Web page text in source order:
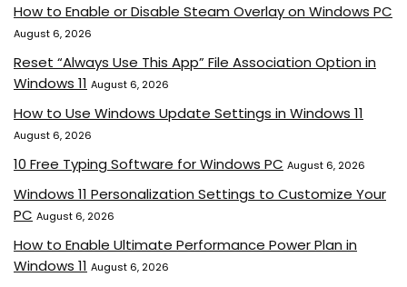
How to Enable or Disable Steam Overlay on Windows PC
August 6, 2026
Reset “Always Use This App” File Association Option in
Windows 11 August 6, 2026
How to Use Windows Update Settings in Windows 11
August 6, 2026
10 Free Typing Software for Windows PC August 6, 2026
Windows 11 Personalization Settings to Customize Your
PC August 6, 2026
How to Enable Ultimate Performance Power Plan in
Windows 11 August 6, 2026